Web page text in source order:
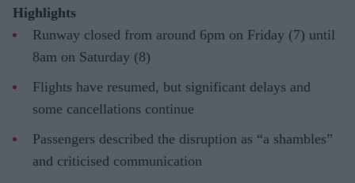
Highlights
Runway closed from around 6pm on Friday (7) until
8am on Saturday (8)
Flights have resumed, but significant delays and
some cancellations continue
Passengers described the disruption as “a shambles”
and criticised communication